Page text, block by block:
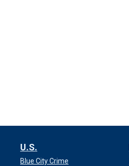
U.S.
Blue City Crime